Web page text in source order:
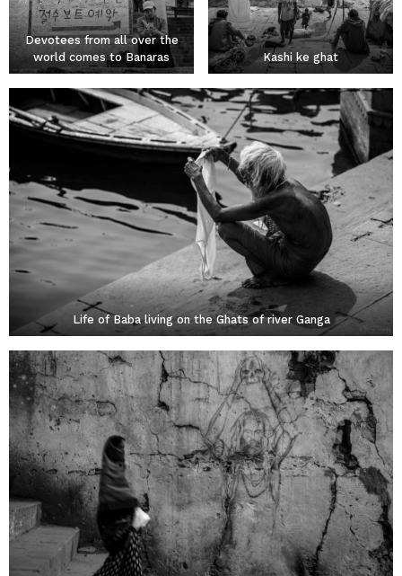
Devotees from all over the
world comes to Banaras
Kashi ke ghat
Life of Baba living on the Ghats of river Ganga